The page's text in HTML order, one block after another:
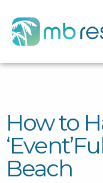
How to
Beach